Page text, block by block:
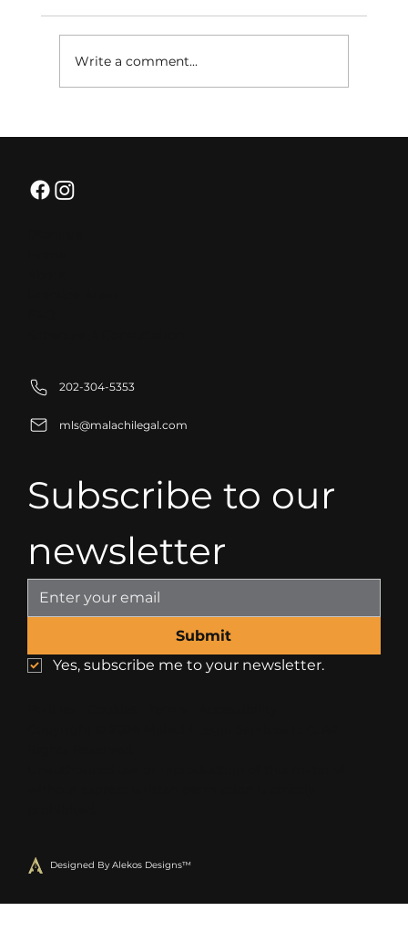
Write a comment...
202-304-5353
mls@malachilegal.com
Subscribe to our
newsletter
Submit
Yes, subscribe me to your newsletter.
Designed By Alekos Designs™